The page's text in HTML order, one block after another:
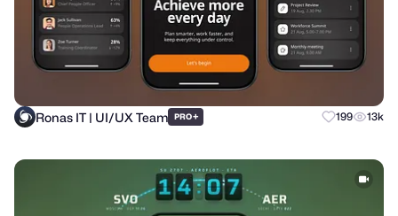
Ronas IT | UI/UX Team PRO+ 199 13k